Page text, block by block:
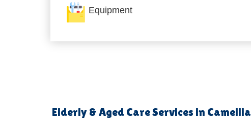
Equipment
Elderly & Aged Care Services in Camellia